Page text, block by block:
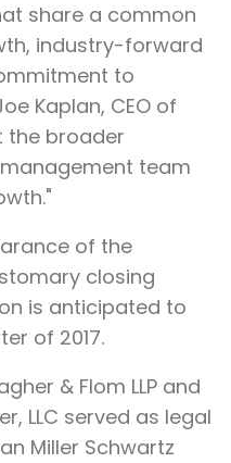
share a common
industry-forward
to
Kaplan, CEO of
the broader
team
of the
closing
is anticipated to
of 2017.
& Flom LLP and
LLC served as legal
Miller Schwartz